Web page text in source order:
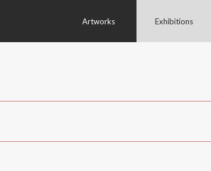
Artworks Exhibitions